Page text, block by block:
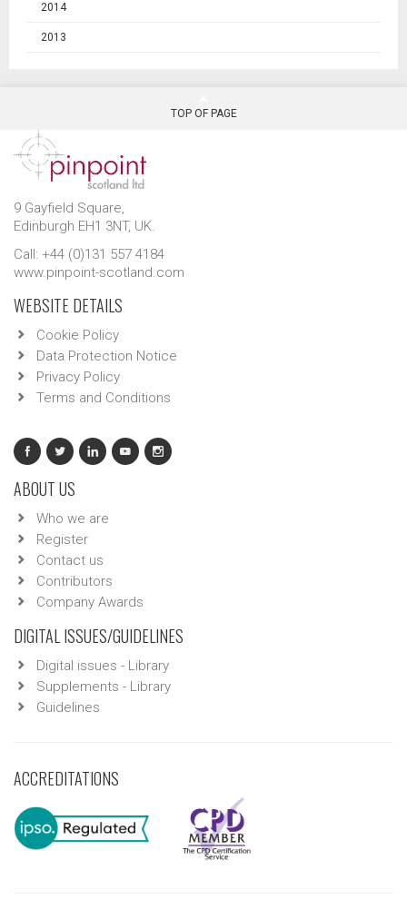
2014
2013
TOP OF PAGE
9 Gayfield Square,
Edinburgh EH1 3NT, UK.
Call: +44 (0)131 557 4184
www.pinpoint-scotland.com
WEBSITE DETAILS
Cookie Policy
Data Protection Notice
Privacy Policy
Terms and Conditions
ABOUT US
Who we are
Register
Contact us
Contributors
Company Awards
DIGITAL ISSUES/GUIDELINES
Digital issues - Library
Supplements - Library
Guidelines
ACCREDITATIONS